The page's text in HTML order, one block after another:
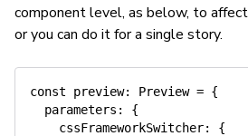
component level, as below, to
or you can do it for a single story.
const preview: Preview = {
  parameters
:
{
    cssFrameworkSwitcher
:
{